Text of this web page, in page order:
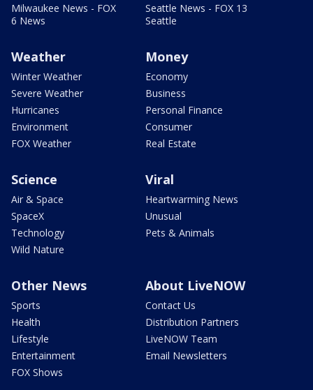
Milwaukee News - FOX
6 News
Seattle News - FOX 13
Seattle
Weather
Winter Weather
Severe Weather
Hurricanes
Environment
FOX Weather
Money
Economy
Business
Personal Finance
Consumer
Real Estate
Science
Air & Space
SpaceX
Technology
Wild Nature
Viral
Heartwarming News
Unusual
Pets & Animals
Other News
Sports
Health
Lifestyle
Entertainment
FOX Shows
About LiveNOW
Contact Us
Distribution Partners
LiveNOW Team
Email Newsletters